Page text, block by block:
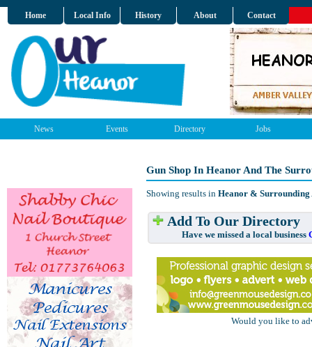
Home Local Info History About Contact
News Events Directory Jobs
Gun Shop In Heanor And The
Showing results in Heanor & Surrounding
Add To Our Directory
Have we missed a local business
Would you like to